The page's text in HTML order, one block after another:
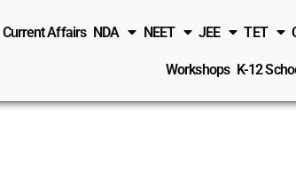
Current Affairs NDA NEET JEE TET
Workshops K-12